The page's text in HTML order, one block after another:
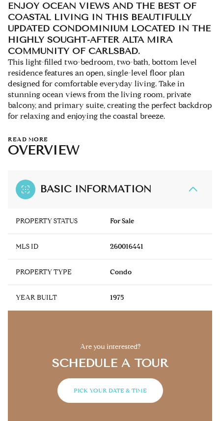
ENJOY OCEAN VIEWS AND THE BEST OF
COASTAL LIVING IN THIS BEAUTIFULLY
UPDATED CONDOMINIUM LOCATED IN THE
HIGHLY SOUGHT-AFTER ALTA MIRA
COMMUNITY OF CARLSBAD.
This light-filled two-bedroom, two-bath, bottom level
residence features an open, single-level floor plan
designed for comfortable everyday living. Take in
stunning ocean views from the living room, private
balcony, and primary suite, creating the perfect backdrop
for relaxing and enjoying the coastal breeze.
READ MORE
OVERVIEW
BASIC INFORMATION
PROPERTY STATUS For Sale
MLS ID 260016441
PROPERTY TYPE Condo
YEAR BUILT 1975
Are you interested?
SCHEDULE A TOUR
PICK YOUR DATE & TIME